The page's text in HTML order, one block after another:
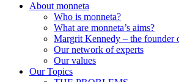
About monneta
Who is monneta?
What are monneta’s aims?
Margrit Kennedy – the founder
Our network of experts
Our values
Our Topics